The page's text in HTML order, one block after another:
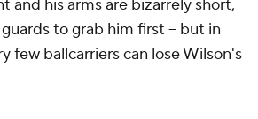
and his arms are bizarrely short,
to grab him first -- but in
few ballcarriers can lose Wilson's